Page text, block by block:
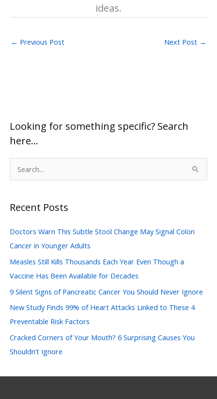
ideas.
← Previous Post Next Post →
Looking for something specific? Search
here…
e
r
h
f
o
r
:
Recent Posts
Doctors Warn This Subtle Stool Change May Signal Colon
Cancer in Younger Adults
Measles Still Kills Thousands Each Year Even Though a
Vaccine Has Been Available for Decades
9 Silent Signs of Pancreatic Cancer You Should Never Ignore
New Study Finds 99% of Heart Attacks Linked to These 4
Preventable Risk Factors
Cracked Corners of Your Mouth? 6 Surprising Causes You
Shouldn’t Ignore